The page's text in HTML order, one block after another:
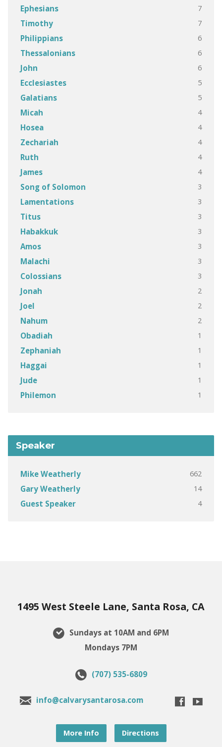
Ephesians 7
Timothy 7
Philippians 6
Thessalonians 6
John 6
Ecclesiastes 5
Galatians 5
Micah 4
Hosea 4
Zechariah 4
Ruth 4
James 4
Song of Solomon 3
Lamentations 3
Titus 3
Habakkuk 3
Amos 3
Malachi 3
Colossians 3
Jonah 2
Joel 2
Nahum 2
Obadiah 1
Zephaniah 1
Haggai 1
Jude 1
Philemon 1
Speaker
Mike Weatherly 662
Gary Weatherly 14
Guest Speaker 4
1495 West Steele Lane, Santa Rosa, CA
Sundays at 10AM and 6PM
Mondays 7PM
(707) 535-6809
info@calvarysantarosa.com
More Info Directions